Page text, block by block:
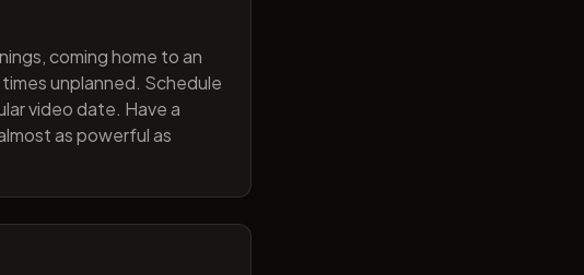
coming home to an
unplanned. Schedule
video date. Have a
as powerful as